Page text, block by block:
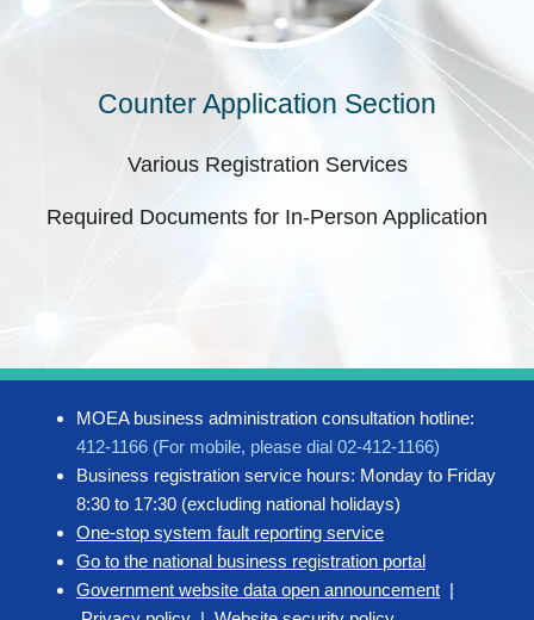
Counter Application Section
Various Registration Services
Required Documents for In-Person Application
MOEA business administration consultation hotline:
412-1166 (For mobile, please dial 02-412-1166)
Business registration service hours: Monday to Friday
8:30 to 17:30 (excluding national holidays)
One-stop system fault reporting service
Go to the national business registration portal
Government website data open announcement |